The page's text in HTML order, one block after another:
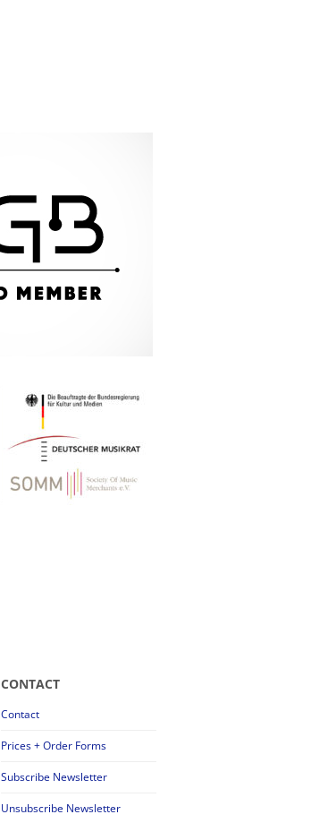
CONTACT
Contact
Prices + Order Forms
Subscribe Newsletter
Unsubscribe Newsletter